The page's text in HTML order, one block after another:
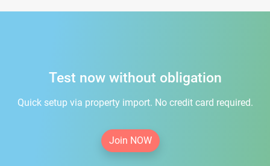
Test now without obligation
Quick setup via property import. No credit card required.
Join NOW